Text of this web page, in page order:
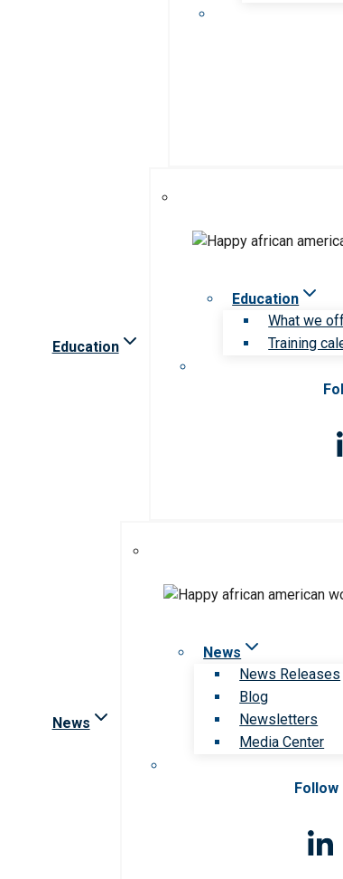
Education
Education
What we
Training
News
News
News Releases
Blog
Newsletters
Media Center
Follow